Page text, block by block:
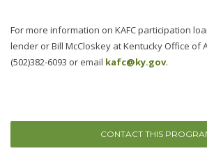
For more information on KAFC participation
lender or Bill McCloskey at Kentucky Office of
(502)382-6093 or email kafc@ky.gov.
CONTACT THIS